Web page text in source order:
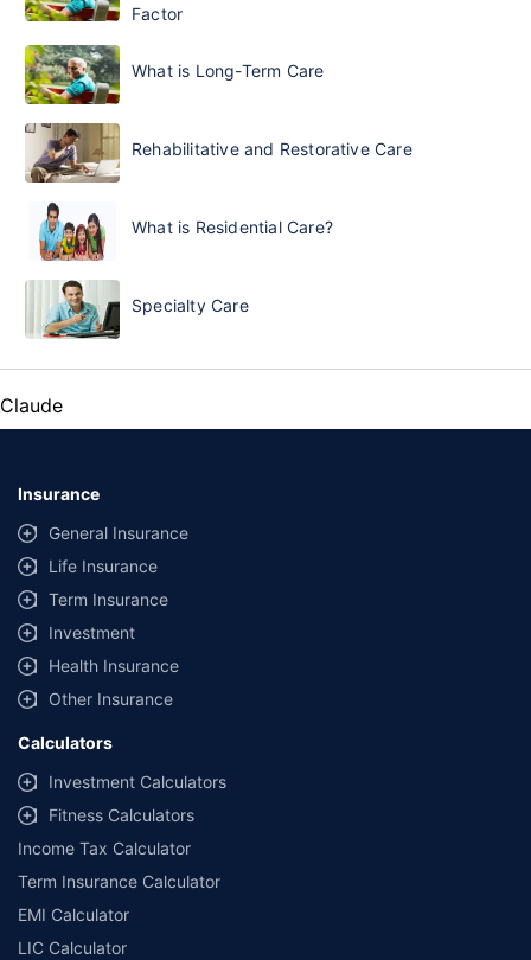
Factor
What is Long-Term Care
Rehabilitative and Restorative Care
What is Residential Care?
Specialty Care
Claude
Insurance
General Insurance
Life Insurance
Term Insurance
Investment
Health Insurance
Other Insurance
Calculators
Investment Calculators
Fitness Calculators
Income Tax Calculator
Term Insurance Calculator
EMI Calculator
LIC Calculator